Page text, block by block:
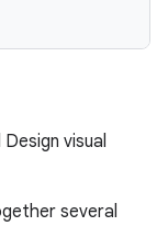
visual
several